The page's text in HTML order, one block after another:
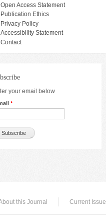
Open Access Statement
Publication Ethics
Privacy Policy
Accessibility Statement
Contact
your email below
*
this Journal Current Issue